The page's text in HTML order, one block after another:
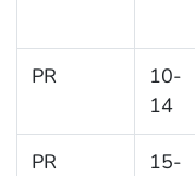
PR
10-
14
PR
15-